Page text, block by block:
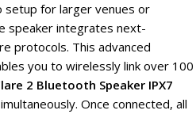
setup for larger venues or
speaker integrates next-
protocols. This advanced
you to wirelessly link over 100
2 Bluetooth Speaker IPX7
Once connected, all